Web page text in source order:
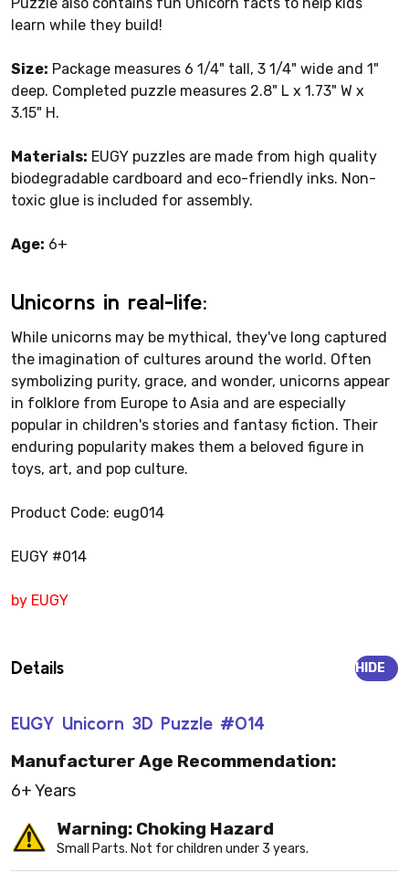
learn while they build!
Size: Package measures 6 1/4" tall, 3 1/4" wide and 1"
deep. Completed puzzle measures 2.8" L x 1.73" W x
3.15" H.
Materials: EUGY puzzles are made from high quality
biodegradable cardboard and eco-friendly inks. Non-
toxic glue is included for assembly.
Age: 6+
Unicorns in real-life:
While unicorns may be mythical, they've long captured
the imagination of cultures around the world. Often
symbolizing purity, grace, and wonder, unicorns appear
in folklore from Europe to Asia and are especially
popular in children's stories and fantasy fiction. Their
enduring popularity makes them a beloved figure in
toys, art, and pop culture.
Product Code: eug014
EUGY #014
by EUGY
Details
EUGY Unicorn 3D Puzzle #014
HIDE
Manufacturer Age Recommendation:
6+ Years
Warning: Choking Hazard
Small Parts. Not for children under 3 years.